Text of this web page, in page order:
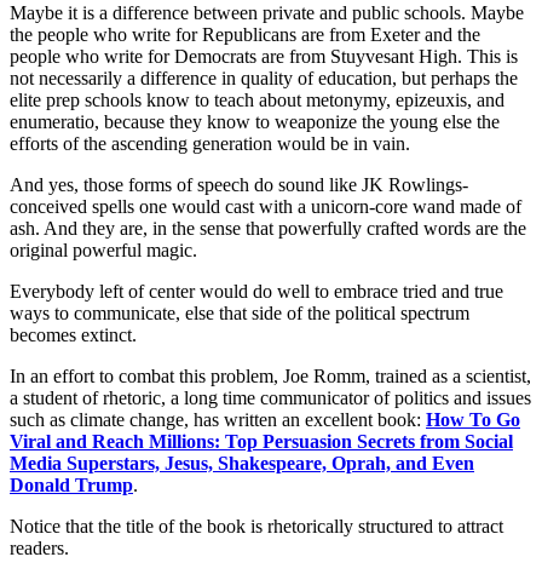
Maybe it is a difference between private and public schools. Maybe
the people who write for Republicans are from Exeter and the
people who write for Democrats are from Stuyvesant High. This is
not necessarily a difference in quality of education, but perhaps the
elite prep schools know to teach about metonymy, epizeuxis, and
enumeratio, because they know to weaponize the young else the
efforts of the ascending generation would be in vain.
And yes, those forms of speech do sound like JK Rowlings-
conceived spells one would cast with a unicorn-core wand made of
ash. And they are, in the sense that powerfully crafted words are the
original powerful magic.
Everybody left of center would do well to embrace tried and true
ways to communicate, else that side of the political spectrum
becomes extinct.
In an effort to combat this problem, Joe Romm, trained as a scientist,
a student of rhetoric, a long time communicator of politics and issues
such as climate change, has written an excellent book: How To Go
Viral and Reach Millions: Top Persuasion Secrets from Social
Media Superstars, Jesus, Shakespeare, Oprah, and Even
Donald Trump.
Notice that the title of the book is rhetorically structured to attract
readers.